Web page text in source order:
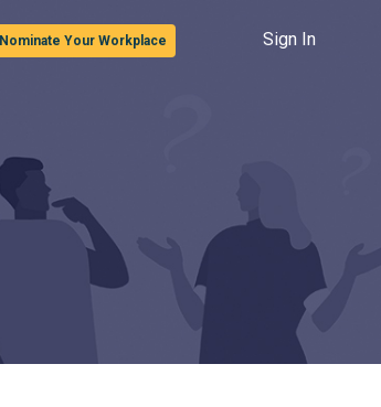
Nominate Your Workplace Sign In